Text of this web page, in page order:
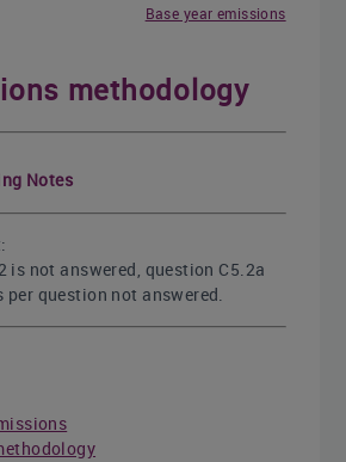
Base year emissions
methodology
Notes
is not answered, question C5.2a
question not answered.